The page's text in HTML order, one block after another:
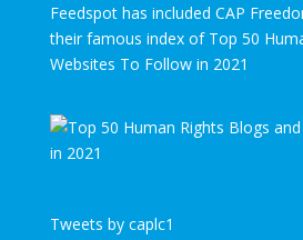
Feedspot has included CAP
their famous index of Top 50
Websites To Follow in 2021
Tweets by caplc1